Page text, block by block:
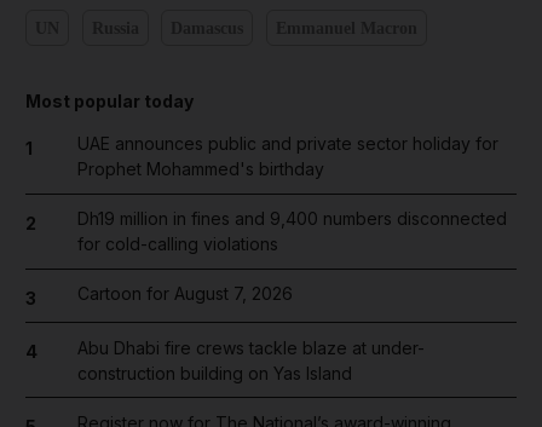
Most popular today
1
UAE announces public and private sector holiday for
Prophet Mohammed's birthday
2
Dh19 million in fines and 9,400 numbers disconnected
for cold-calling violations
3 Cartoon for August 7, 2026
4
Abu Dhabi fire crews tackle blaze at under-
construction building on Yas Island
Register now for The National’s award-winning